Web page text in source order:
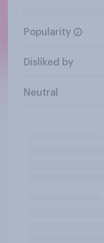
Popularity
Disliked by
Neutral